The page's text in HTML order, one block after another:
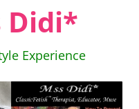
Didi*
Experience